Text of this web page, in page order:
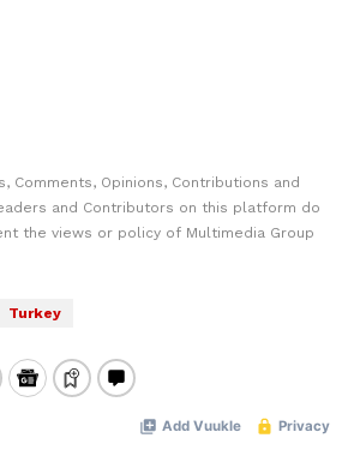
Comments, Opinions, Contributions and
and Contributors on this platform do
the views or policy of Multimedia Group
Turkey